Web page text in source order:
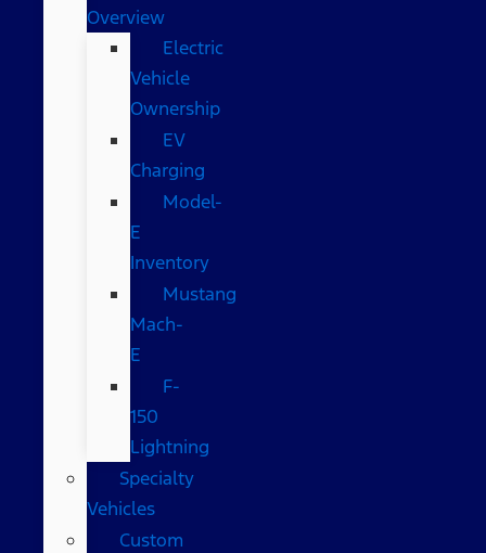
Overview
Electric
Vehicle
Ownership
EV
Charging
Model-
E
Inventory
Mustang
Mach-
E
F-
150
Lightning
Specialty
Vehicles
Custom